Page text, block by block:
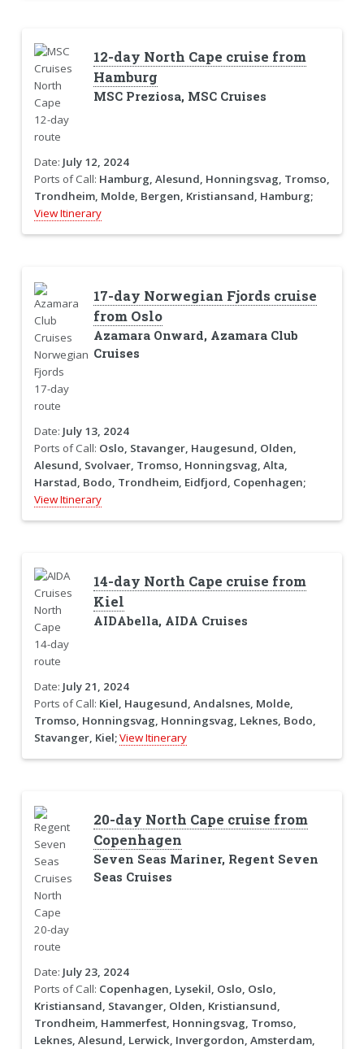
12-day North Cape cruise from
Hamburg
MSC Preziosa, MSC Cruises
Date: July 12, 2024
Ports of Call: Hamburg, Alesund, Honningsvag, Tromso,
Trondheim, Molde, Bergen, Kristiansand, Hamburg;
View Itinerary
17-day Norwegian Fjords cruise
from Oslo
Azamara Onward, Azamara Club
Cruises
Date: July 13, 2024
Ports of Call: Oslo, Stavanger, Haugesund, Olden,
Alesund, Svolvaer, Tromso, Honningsvag, Alta,
Harstad, Bodo, Trondheim, Eidfjord, Copenhagen;
View Itinerary
14-day North Cape cruise from
Kiel
AIDAbella, AIDA Cruises
Date: July 21, 2024
Ports of Call: Kiel, Haugesund, Andalsnes, Molde,
Tromso, Honningsvag, Honningsvag, Leknes, Bodo,
Stavanger, Kiel;View Itinerary
20-day North Cape cruise from
Copenhagen
Seven Seas Mariner, Regent Seven
Seas Cruises
Date: July 23, 2024
Ports of Call: Copenhagen, Lysekil, Oslo, Oslo,
Kristiansand, Stavanger, Olden, Kristiansund,
Trondheim, Hammerfest, Honningsvag, Tromso,
Leknes, Alesund, Lerwick, Invergordon, Amsterdam,